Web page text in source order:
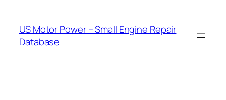
content
US Motor Power – Small Engine Repair
Database